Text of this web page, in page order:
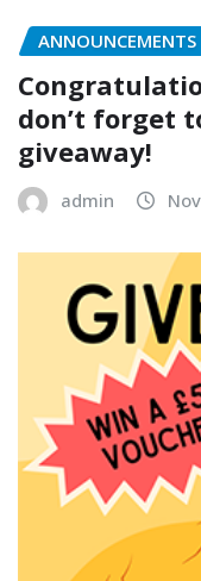
ANNOUNCEMENTS
don’t forget
giveaway!
admin